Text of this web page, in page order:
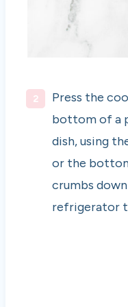
Press the
bottom of a
dish, using
or the
crumbs
refrigerator